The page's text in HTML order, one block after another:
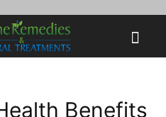
Benefits